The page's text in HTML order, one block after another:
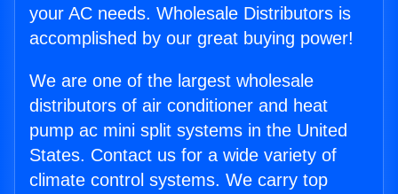
your AC needs. Wholesale Distributors is
accomplished by our great buying power!
We are one of the largest wholesale
distributors of air conditioner and heat
pump ac mini split systems in the United
States. Contact us for a wide variety of
climate control systems. We carry top